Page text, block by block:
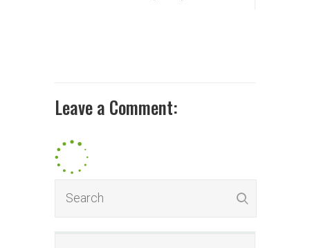
Leave a Comment: